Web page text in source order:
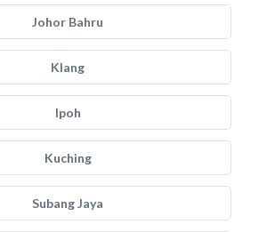
Johor Bahru
Klang
Ipoh
Kuching
Subang Jaya